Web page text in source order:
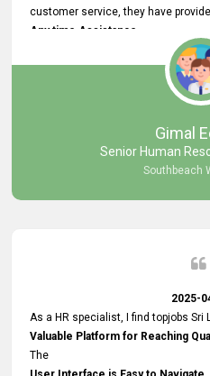
customer service, they have
Any time Assistance
and they do adjustments what
very User User Friendly Interface
and no any bugs found so far. Also,
Really Good and Clear System
Gimal
Senior Human
Southbeach
2025-
As a HR specialist, I find topjobs Sri
Valuable Platform for Reaching
The